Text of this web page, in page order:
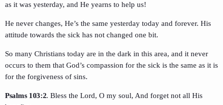
as it was yesterday, and He yearns to help us!
He never changes, He’s the same yesterday today and forever. His
attitude towards the sick has not changed one bit.
So many Christians today are in the dark in this area, and it never
occurs to them that God’s compassion for the sick is the same as it is
for the forgiveness of sins.
Psalms 103:2. Bless the Lord, O my soul, And forget not all His